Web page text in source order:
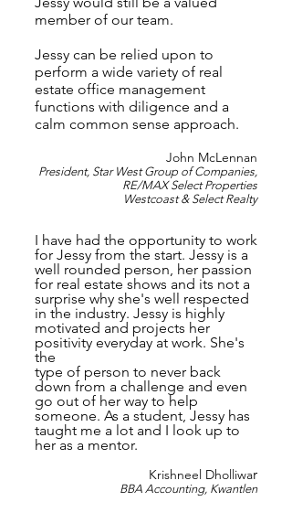
member of our team.
Jessy can be relied upon to
perform a wide variety of real
estate office management
functions with diligence and a
calm common sense approach.
John McLennan
President, Star West Group of Companies,
RE/MAX Select Properties
Westcoast & Select Realty
I have had the opportunity to work
for Jessy from the start. Jessy is a
well rounded person, her passion
for real estate shows and its not a
surprise why she's well respected
in the industry. Jessy is highly
motivated and projects her
positivity everyday at work. She's
the
type of person to never back
down from a challenge and even
go out of her way to help
someone. As a student, Jessy has
taught me a lot and I look up to
her as a mentor.
Krishneel Dholliwar
BBA Accounting, Kwantlen